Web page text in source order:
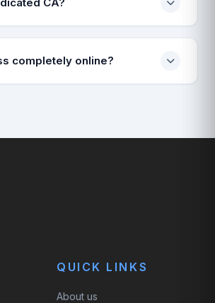
completely online?
QUICK LINKS
About us